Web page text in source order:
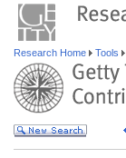
Research Home Tools